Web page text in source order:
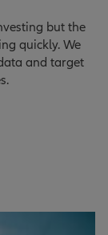
but the
quickly. We
and target